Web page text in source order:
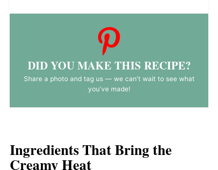
DID YOU MAKE THIS RECIPE?
Share a photo and tag us — we can’t wait to see what
you’ve made!
Ingredients That Bring the
Creamy Heat